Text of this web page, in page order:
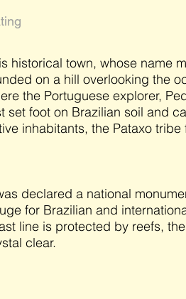
historical town, whose name
on a hill overlooking the
the Portuguese explorer,
set foot on Brazilian soil and
inhabitants, the Pataxo tribe
declared a national
for Brazilian and
line is protected by reefs,
clear.